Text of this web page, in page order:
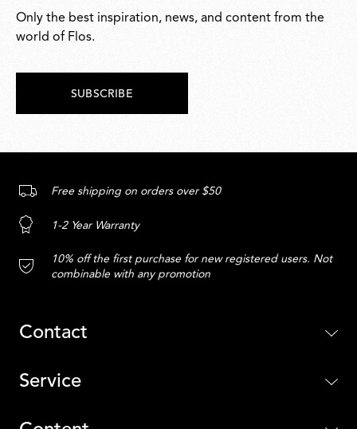
Only the best inspiration, news, and content from the
world of Flos.
SUBSCRIBE
Free shipping on orders over $50
1-2 Year Warranty
10% off the first purchase for new registered users. Not
combinable with any promotion
Contact
Service